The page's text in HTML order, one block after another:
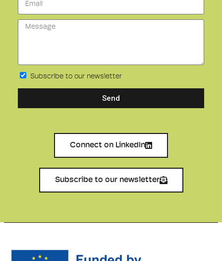
Subscribe to our newsletter
Send
Connect on LinkedIn
Subscribe to our newsletter